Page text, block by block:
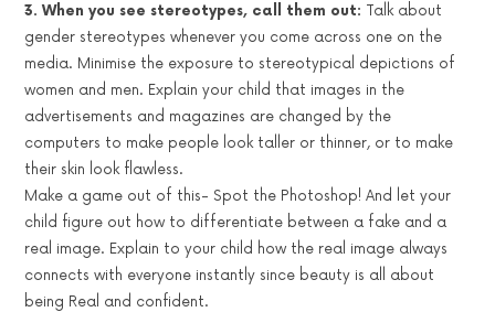
3. When you see stereotypes, call them out: Talk about
gender stereotypes whenever you come across one on the
media. Minimise the exposure to stereotypical depictions of
women and men. Explain your child that images in the
advertisements and magazines are changed by the
computers to make people look taller or thinner, or to make
their skin look flawless.
Make a game out of this- Spot the Photoshop! And let your
child figure out how to differentiate between a fake and a
real image. Explain to your child how the real image always
connects with everyone instantly since beauty is all about
being Real and confident.